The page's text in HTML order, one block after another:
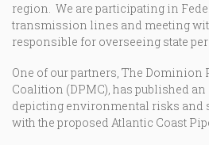
region. We are participating in
transmission lines and meeting
responsible for overseeing state
One of our partners, The
Coalition (DPMC), has published
depicting environmental risks and
with the proposed Atlantic Coast